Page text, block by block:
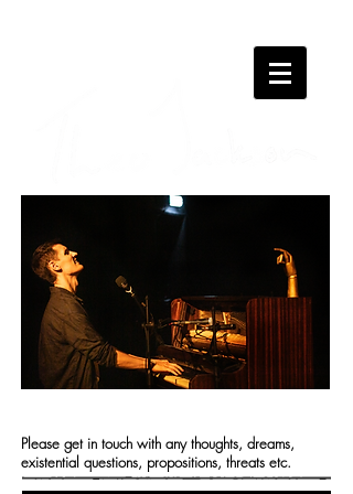
CONTACT
Please get in touch with any thoughts, dreams,
existential questions, propositions, threats etc.